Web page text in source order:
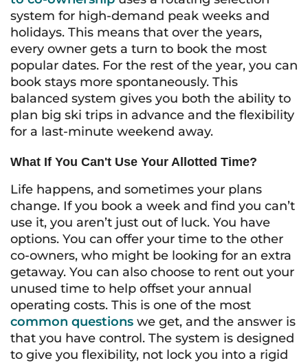
system for high-demand peak weeks and
holidays. This means that over the years,
every owner gets a turn to book the most
popular dates. For the rest of the year, you can
book stays more spontaneously. This
balanced system gives you both the ability to
plan big ski trips in advance and the flexibility
for a last-minute weekend away.
What If You Can't Use Your Allotted Time?
Life happens, and sometimes your plans
change. If you book a week and find you can’t
use it, you aren’t just out of luck. You have
options. You can offer your time to the other
co-owners, who might be looking for an extra
getaway. You can also choose to rent out your
unused time to help offset your annual
operating costs. This is one of the most
common questions we get, and the answer is
that you have control. The system is designed
to give you flexibility, not lock you into a rigid